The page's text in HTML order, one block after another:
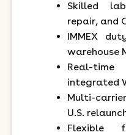
Skilled
repair, and
IMMEX
warehouse
Real-
integrated
Multi-
U.S.
Flexible